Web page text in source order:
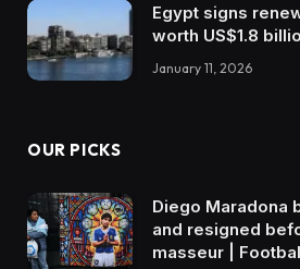
Egypt signs
worth US$1.8
January 11, 2026
OUR PICKS
Diego Maradona
and resigned
masseur |